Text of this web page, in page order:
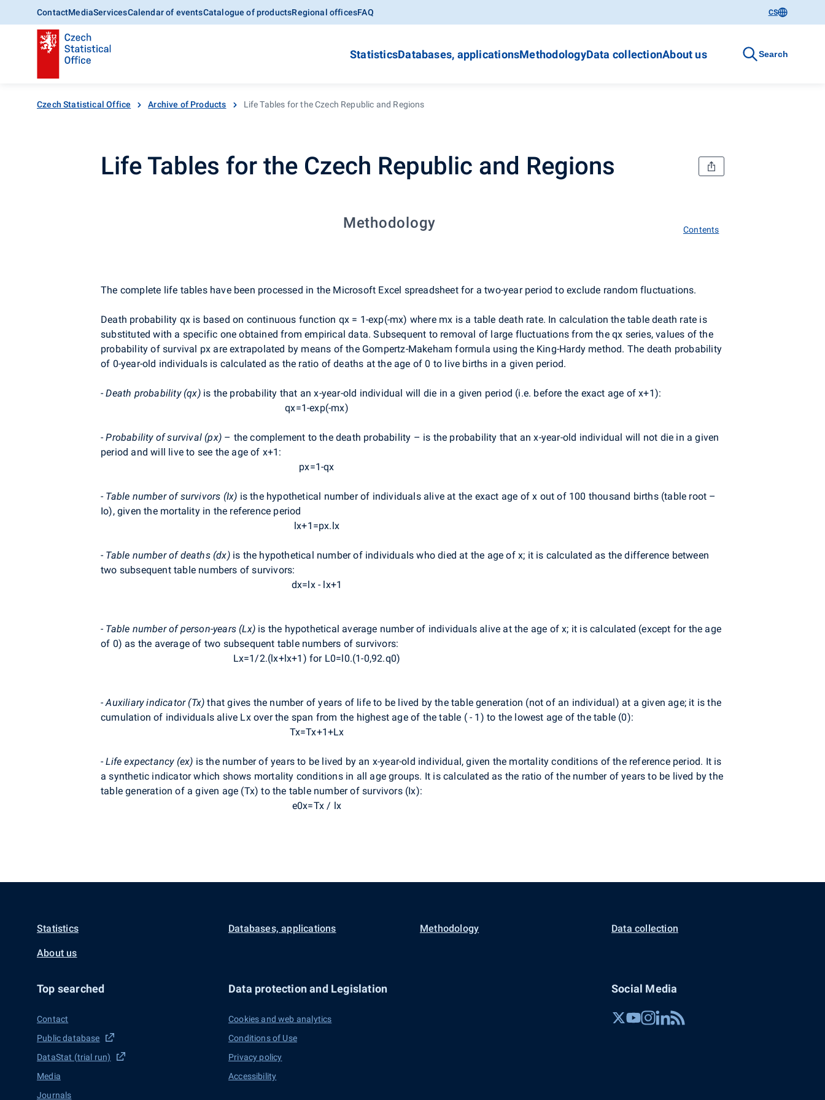
ContactMediaServicesCalendar of eventsCatalogue of productsRegional officesFAQ CS
StatisticsDatabases, applicationsMethodologyData collectionAbout us Search
Czech Statistical Office Archive of Products Life Tables for the Czech Republic and Regions
Life Tables for the Czech Republic and Regions
Methodology Contents
The complete life tables have been processed in the Microsoft Excel spreadsheet for a two-year period to exclude random fluctuations.
Death probability qx is based on continuous function qx = 1-exp(-mx) where mx is a table death rate. In calculation the table death rate is
substituted with a specific one obtained from empirical data. Subsequent to removal of large fluctuations from the qx series, values of the
probability of survival px are extrapolated by means of the Gompertz-Makeham formula using the King-Hardy method. The death probability
of 0-year-old individuals is calculated as the ratio of deaths at the age of 0 to live births in a given period.
-Death probability (qx)is the probability that an x-year-old individual will die in a given period (i.e. before the exact age of x+1):
qx=1-exp(-mx)
-Probability of survival (px) – the complement to the death probability – is the probability that an x-year-old individual will not die in a given
period and will live to see the age of x+1:
px=1-qx
- Table number of survivors (Ix) is the hypothetical number of individuals alive at the exact age of x out of 100 thousand births (table root –
Io), given the mortality in the reference period
lx+1=px.lx
- Table number of deaths (dx)is the hypothetical number of individuals who died at the age of x; it is calculated as the difference between
two subsequent table numbers of survivors:
dx=lx - lx+1
- Table number of person-years (Lx) is the hypothetical average number of individuals alive at the age of x; it is calculated (except for the age
of 0) as the average of two subsequent table numbers of survivors:
Lx=1/2.(lx+lx+1) for L0=l0.(1-0,92.q0)
- Auxiliary indicator (Tx) that gives the number of years of life to be lived by the table generation (not of an individual) at a given age; it is the
cumulation of individuals alive Lx over the span from the highest age of the table ( - 1) to the lowest age of the table (0):
Tx=Tx+1+Lx
-Life expectancy (ex) is the number of years to be lived by an x-year-old individual, given the mortality conditions of the reference period. It is
a synthetic indicator which shows mortality conditions in all age groups. It is calculated as the ratio of the number of years to be lived by the
table generation of a given age (Tx) to the table number of survivors (Ix):
e0x=Tx / lx
Statistics Databases, applications Methodology Data collection
About us
Top searched
Contact
Public database
DataStat (trial run)
Media
Journals
Data protection and Legislation
Cookies and web analytics
Conditions of Use
Privacy policy
Accessibility
Social Media